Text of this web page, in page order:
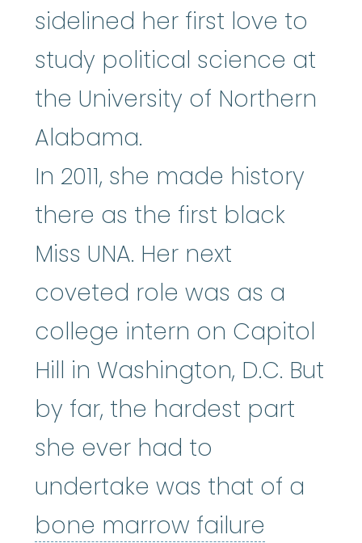
sidelined her first love to
study political science at
the University of Northern
Alabama.
In 2011, she made history
there as the first black
Miss UNA. Her next
coveted role was as a
college intern on Capitol
Hill in Washington, D.C. But
by far, the hardest part
she ever had to
undertake was that of a
bone marrow failure